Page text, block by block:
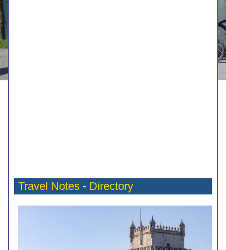
Travel Notes - Directory